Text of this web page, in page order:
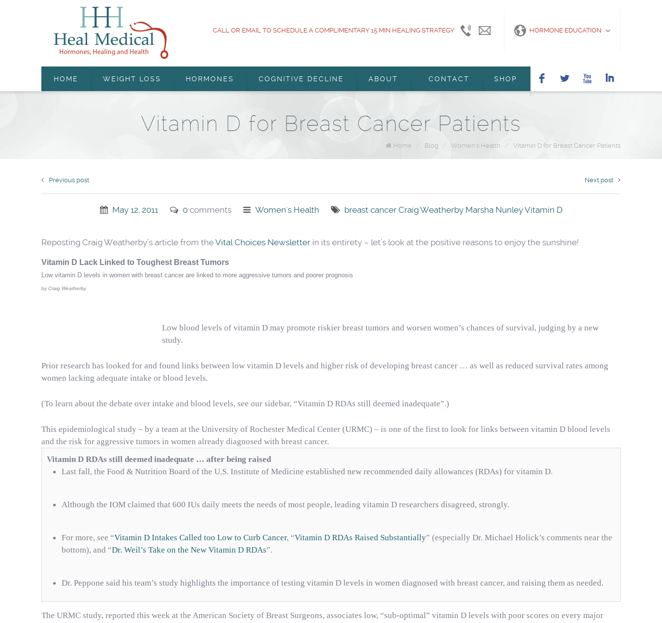
F L X I
HORMONE EDUCATION
CALL OR EMAIL TO SCHEDULE A COMPLIMENTARY 15 MIN HEALING STRATEGY
415-
info@marshanunleymd.com
HOME WEIGHT LOSS HORMONES COGNITIVE DECLINE ABOUT CONTACT SHOP
Vitamin D for Breast Cancer Patients
Home / Blog / Women's Health / Vitamin D for Breast Cancer Patients
Previous post Next post
May 12, 2011 0comments Women's Health breast cancer Craig Weatherby Marsha NunleyVitamin D
Reposting Craig Weatherby’s article from theVital Choices Newsletter in its entirety – let’s look at the positive reasons to enjoy the sunshine!
Vitamin D Lack Linked to Toughest Breast Tumors
Low vitamin D levels in women with breast cancer are linked to more aggressive tumors and poorer prognosis
by Craig Weatherby
Low blood levels of vitamin D may promote riskier breast tumors and worsen women’s chances of survival, judging by a new
study.
Prior research has looked for and found links between low vitamin D levels and higher risk of developing breast cancer … as well as reduced survival rates among
women lacking adequate intake or blood levels.
(To learn about the debate over intake and blood levels, see our sidebar, “Vitamin D RDAs still deemed inadequate”.)
This epidemiological study – by a team at the University of Rochester Medical Center (URMC) – is one of the first to look for links between vitamin D blood levels
and the risk for aggressive tumors in women already diagnosed with breast cancer.
Vitamin D RDAs still deemed inadequate … after being raised
Last fall, the Food & Nutrition Board of the U.S. Institute of Medicine established new recommended daily allowances (RDAs) for vitamin D.
Although the IOM claimed that 600 IUs daily meets the needs of most people, leading vitamin D researchers disagreed, strongly.
For more, see “Vitamin D Intakes Called too Low to Curb Cancer, “Vitamin D RDAs Raised Substantially” (especially Dr. Michael Holick’s comments near the
bottom), and “Dr. Weil’s Take on the New Vitamin D RDAs”.
Dr. Peppone said his team’s study highlights the importance of testing vitamin D levels in women diagnosed with breast cancer, and raising them as needed.
The URMC study, reported this week at the American Society of Breast Surgeons, associates low, “sub-optimal” vitamin D levels with poor scores on every major